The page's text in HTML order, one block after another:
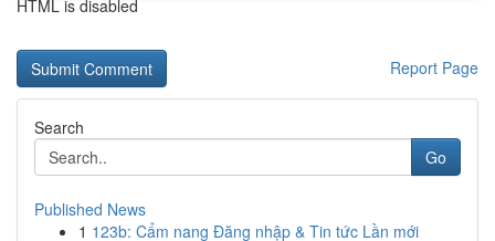
HTML is disabled
Report Page
Search
Go
Published News
1 123b: Cẩm nang Đăng nhập & Tin tức Lần mới